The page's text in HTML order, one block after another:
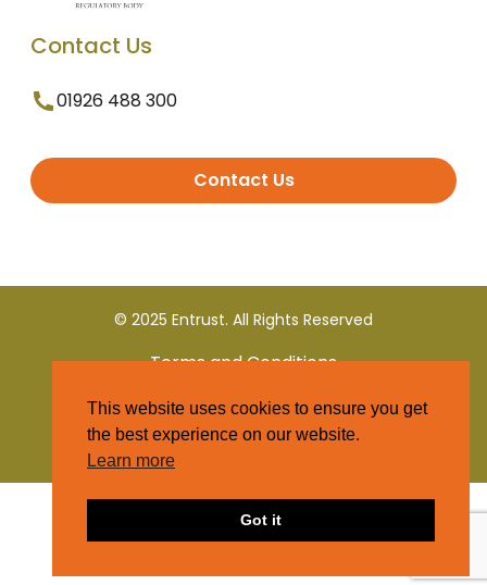
Contact Us
01926 488 300
Contact Us
© 2025 Entrust. All Rights Reserved
Terms and Conditions
Privacy Policy
This website uses cookies to ensure you get
the best experience on our website.
Learn more
Got it